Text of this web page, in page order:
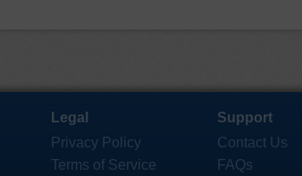
Legal
Privacy Policy
Terms of Service
Support
Contact Us
FAQs